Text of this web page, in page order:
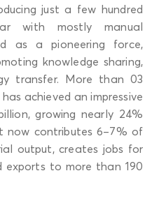
just a few hundred
with mostly manual
as a pioneering force,
knowledge sharing,
transfer. More than 03
achieved an impressive
growing nearly 24%
now contributes 6–7% of
output, creates jobs for
exports to more than 190